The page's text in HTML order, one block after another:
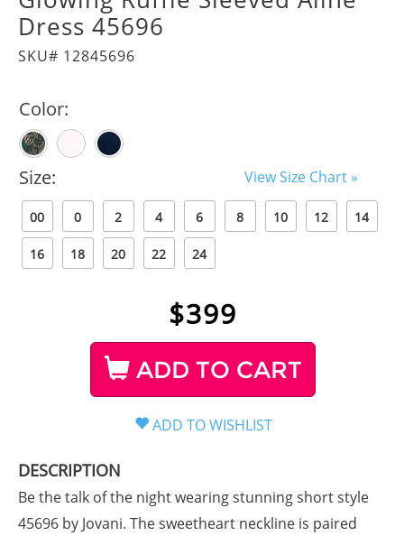
Dress 45696
SKU# 12845696
Color:
Size: View Size Chart »
00 0 2 4 6 8 10 12 14
16 18 20 22 24
$399
ADD TO CART
DESCRIPTION
Be the talk of the night wearing stunning short style
45696 by Jovani. The sweetheart neckline is paired